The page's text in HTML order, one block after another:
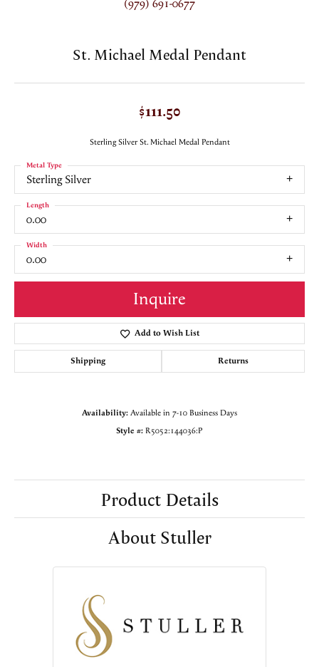
(979) 691-0677
St. Michael Medal Pendant
$111.50
Sterling Silver St. Michael Medal Pendant
Sterling Silver
Metal Type
0.00
Length
0.00
Width
Inquire
Add to Wish List
Shipping Returns
Availability: Available in 7-10 Business Days
Style #: R5052:144036:P
Product Details
About Stuller